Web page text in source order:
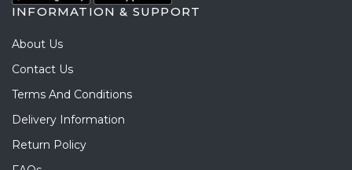
INFORMATION & SUPPORT
About Us
Contact Us
Terms And Conditions
Delivery Information
Return Policy